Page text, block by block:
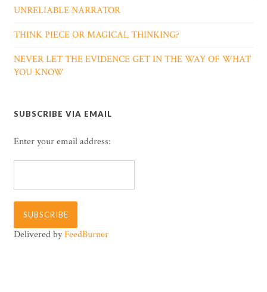
UNRELIABLE NARRATOR
THINK PIECE OR MAGICAL THINKING?
NEVER LET THE EVIDENCE GET IN THE WAY OF WHAT
YOU KNOW
SUBSCRIBE VIA EMAIL
Enter your email address:
Delivered byFeedBurner